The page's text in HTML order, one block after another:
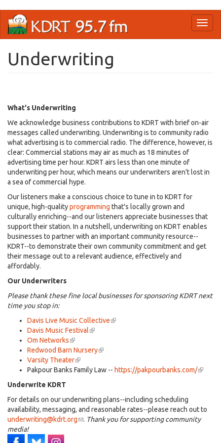
main
Underwriting
What's Underwriting
We acknowledge business contributions to KDRT with brief on-air
messages called underwriting. Underwriting is to community radio
what advertising is to commercial radio. The difference, however, is
clear: Commercial stations may air as much as 18 minutes of
advertising time per hour. KDRT airs less than one minute of
underwriting per hour, which means our underwriters aren't lost in
a sea of commercial hype.
Our listeners make a conscious choice to tune in to KDRT for
unique, high-qualityprogramming that's locally grown and
culturally enriching--and our listeners appreciate businesses that
support their station. In a nutshell, underwriting on KDRT enables
businesses to partner with an important community resource--
KDRT--to demonstrate their own community commitment and get
their message out to a relevant audience, effectively and
affordably.
Our Underwriters
Please thank these fine local businesses for sponsoring KDRT next
time you stop in:
Davis Live Music Collective(link
Davis Music Festival(link
external)
Om Networks(link
is
external)
Redwood Barn Nursery(link
external)
Varsity Theater(link
is
Pakpour Banks Family Law -- https://pakpourbanks.com/(link
Underwrite KDRT
For details on our underwriting plans--including scheduling
availability, messaging, and reasonable rates--please reach out to
underwriting@kdrt.org(link
. Thank you for supporting community
media!